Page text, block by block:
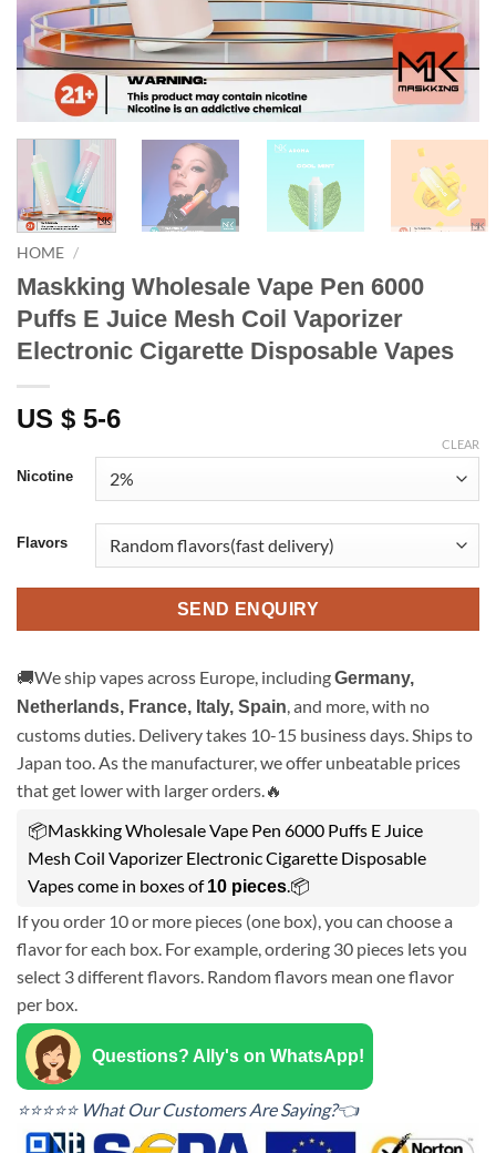
HOME /
Maskking Wholesale Vape Pen 6000
Puffs E Juice Mesh Coil Vaporizer
Electronic Cigarette Disposable Vapes
US $ 5-6
Nicotine
Flavors
CLEAR
SEND ENQUIRY
🚚We ship vapes across Europe, includingGermany,
Netherlands, France, Italy, Spain , and more, with no
customs duties. Delivery takes 10-15 business days. Ships to
Japan too. As the manufacturer, we offer unbeatable prices
that get lower with larger orders.🔥
📦Maskking Wholesale Vape Pen 6000 Puffs E Juice
Mesh Coil Vaporizer Electronic Cigarette Disposable
Vapes come in boxes of10 pieces .📦
If you order 10 or more pieces (one box), you can choose a
flavor for each box. For example, ordering 30 pieces lets you
select 3 different flavors. Random flavors mean one flavor
per box.
Questions? Ally's on WhatsApp!
⭐⭐⭐⭐⭐ What Our Customers Are Saying?👈